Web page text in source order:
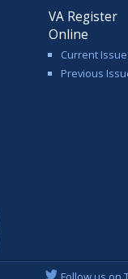
VA Register
Online
Current Issue
Previous